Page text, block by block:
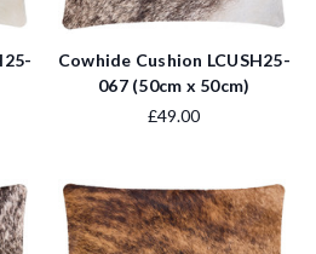
Cowhide Cushion LCUSH25-
067 (50cm x 50cm)
£49.00